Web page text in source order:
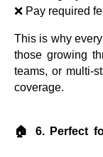
❌ Pay required
This is why
those growing
teams, or multi-
coverage.
🏠 6. Perfect